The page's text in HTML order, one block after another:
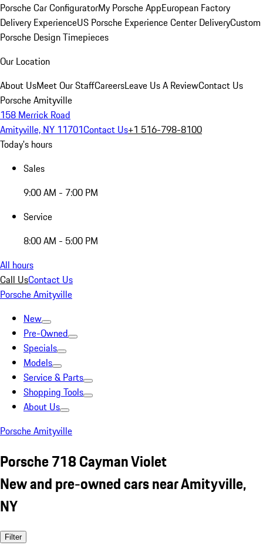
Porsche Car ConfiguratorMy Porsche AppEuropean Factory
Delivery ExperienceUS Porsche Experience Center DeliveryCustom
Porsche Design Timepieces
Our Location
About UsMeet Our StaffCareersLeave Us A ReviewContact Us
Porsche Amityville
158 Merrick Road
Amityville, NY 11701Contact Us+1 516-798-8100
Today's hours
Sales
9:00 AM - 7:00 PM
Service
8:00 AM - 5:00 PM
All hours
Call UsContact Us
Porsche Amityville
New
Pre-Owned
Specials
Models
Service & Parts
Shopping Tools
About Us
Porsche Amityville
Porsche 718 Cayman Violet
New and pre-owned cars near Amityville,
NY
Filter